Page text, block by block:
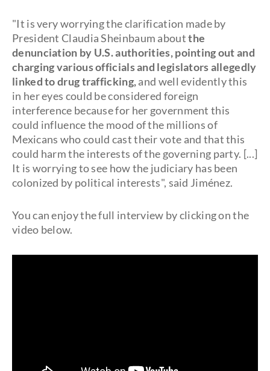
"It is very worrying the clarification made by
President Claudia Sheinbaum aboutthe
denunciation by U.S. authorities, pointing out and
charging various officials and legislators allegedly
linked to drug trafficking,and well evidently this
in her eyes could be considered foreign
interference because for her government this
could influence the mood of the millions of
Mexicans who could cast their vote and that this
could harm the interests of the governing party. [...]
It is worrying to see how the judiciary has been
colonized by political interests", said Jiménez.
You can enjoy the full interview by clicking on the
video below.